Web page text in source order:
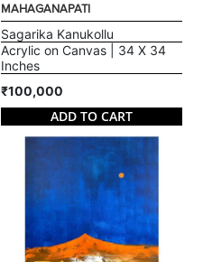
MAHAGANAPATI
Sagarika Kanukollu
Acrylic on Canvas | 34 X 34
Inches
₹100,000
ADD TO CART